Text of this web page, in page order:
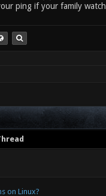
ping if your family
on Linux?